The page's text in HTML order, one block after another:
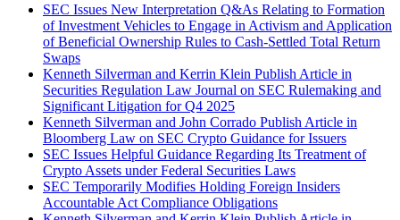
SEC Issues New Interpretation Q&As Relating to Formation
of Investment Vehicles to Engage in Activism and Application
of Beneficial Ownership Rules to Cash-Settled Total Return
Swaps
Kenneth Silverman and Kerrin Klein Publish Article in
Securities Regulation Law Journal on SEC Rulemaking and
Significant Litigation for Q4 2025
Kenneth Silverman and John Corrado Publish Article in
Bloomberg Law on SEC Crypto Guidance for Issuers
SEC Issues Helpful Guidance Regarding Its Treatment of
Crypto Assets under Federal Securities Laws
SEC Temporarily Modifies Holding Foreign Insiders
Accountable Act Compliance Obligations